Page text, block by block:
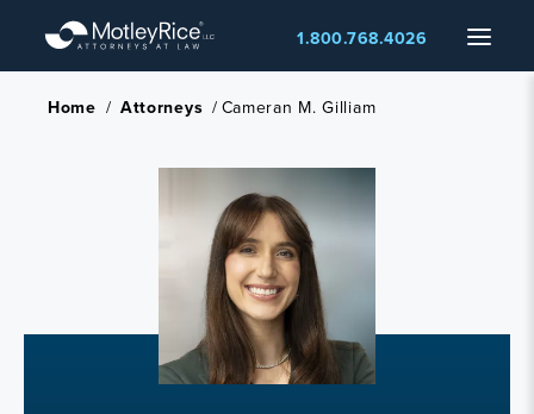
main
content
Menu
1.800.768.4026
Home / Attorneys / Cameran M. Gilliam